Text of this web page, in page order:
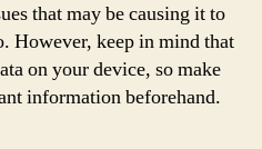
that may be causing it to
However, keep in mind that
on your device, so make
information beforehand.